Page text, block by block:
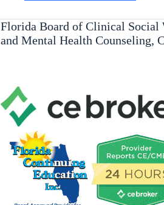
Florida Board of Clinical Social
and Mental Health Counseling,